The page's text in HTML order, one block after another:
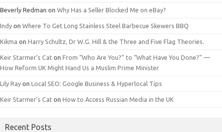
Beverly Redman on Why Has a Seller Blocked Me on eBay?
Indy on Where To Get Long Stainless Steel Barbecue Skewers BBQ
Kikma on Harry Schultz, Dr W.G. Hill & the Three and Five Flag Theories.
Keir Starmer’s Cat on From “Who Are You?” to “What Have You Done?” —
How Reform UK Might Hand Us a Muslim Prime Minister
Lily Ray on Local SEO: Google Business & Hyperlocal Tips
Keir Starmer’s Cat on How to Access Russian Media in the UK
Recent Posts